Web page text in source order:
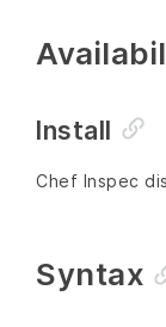
Install
Chef Inspec
Syntax